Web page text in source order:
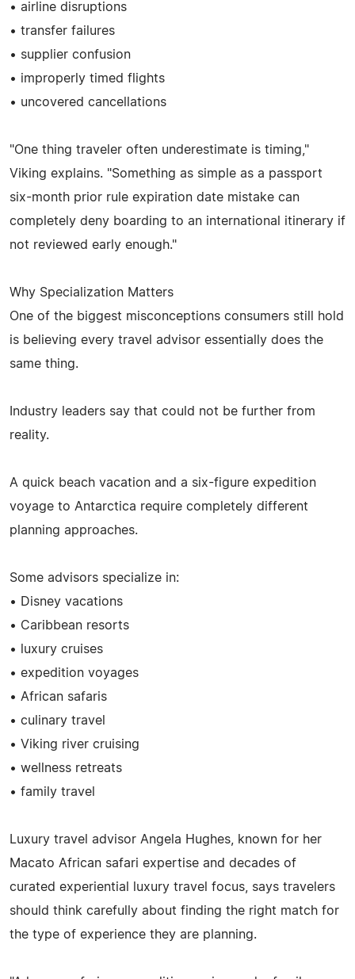
• airline disruptions
• transfer failures
• supplier confusion
• improperly timed flights
• uncovered cancellations
"One thing traveler often underestimate is timing,"
Viking explains. "Something as simple as a passport
six-month prior rule expiration date mistake can
completely deny boarding to an international itinerary if
not reviewed early enough."
Why Specialization Matters
One of the biggest misconceptions consumers still hold
is believing every travel advisor essentially does the
same thing.
Industry leaders say that could not be further from
reality.
A quick beach vacation and a six-figure expedition
voyage to Antarctica require completely different
planning approaches.
Some advisors specialize in:
• Disney vacations
• Caribbean resorts
• luxury cruises
• expedition voyages
• African safaris
• culinary travel
• Viking river cruising
• wellness retreats
• family travel
Luxury travel advisor Angela Hughes, known for her
Macato African safari expertise and decades of
curated experiential luxury travel focus, says travelers
should think carefully about finding the right match for
the type of experience they are planning.